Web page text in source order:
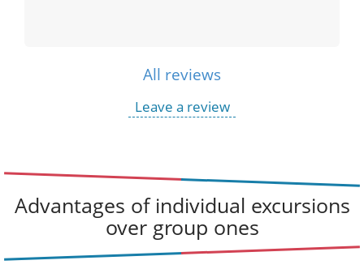
All reviews
Leave a review
Advantages of individual excursions
over group ones